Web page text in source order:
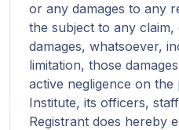
or any damages to any
the subject to any
damages, whatsoever,
limitation, those
active negligence on
Institute, its officers,
Registrant does hereby